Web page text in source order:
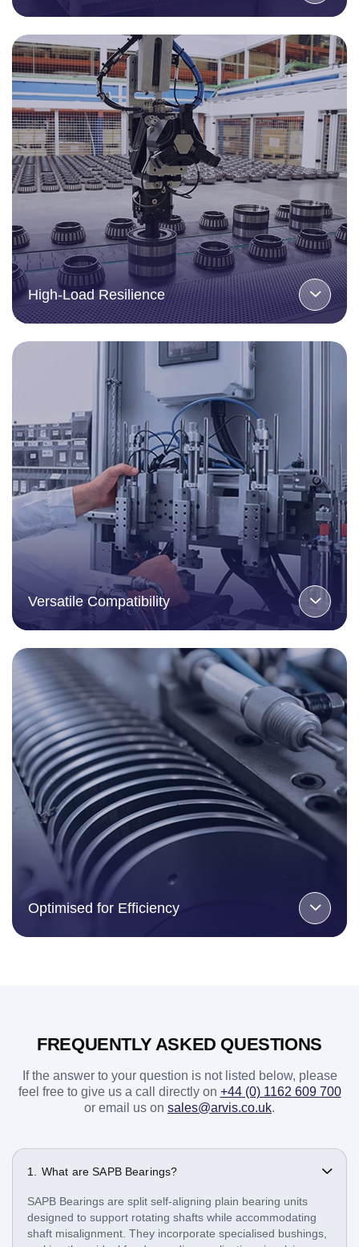
High-Load Resilience
Versatile Compatibility
Optimised for Efficiency
FREQUENTLY ASKED QUESTIONS
If the answer to your question is not listed below, please
feel free to give us a call directly on +44 (0) 1162 609 700
or email us on sales@arvis.co.uk.
What are SAPB Bearings?
SAPB Bearings are split self-aligning plain bearing units
designed to support rotating shafts while accommodating
shaft misalignment. They incorporate specialised bushings,